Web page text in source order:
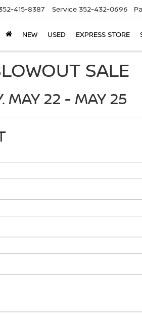
415-8387 Service 352-432-0696
NEW USED EXPRESS STORE
SALE
MAY 22 - MAY 25